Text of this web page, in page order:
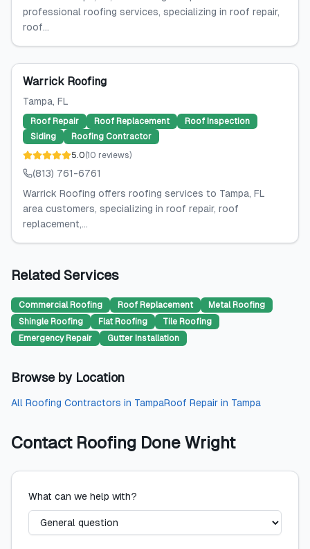
professional roofing services, specializing in roof repair,
roof...
Warrick Roofing
Tampa, FL
Roof Repair Roof Replacement
Roof Inspection
Siding
Roofing Contractor
5.0(10 reviews)
(813) 761-6761
Warrick Roofing offers roofing services to Tampa, FL
area customers, specializing in roof repair, roof
replacement,...
Related Services
Commercial Roofing Roof Replacement
Metal Roofing
Shingle Roofing
Flat Roofing
Tile Roofing
Emergency Repair
Gutter Installation
Browse by Location
All Roofing Contractors in TampaRoof Repair in Tampa
Contact Roofing Done Wright
What can we help with?